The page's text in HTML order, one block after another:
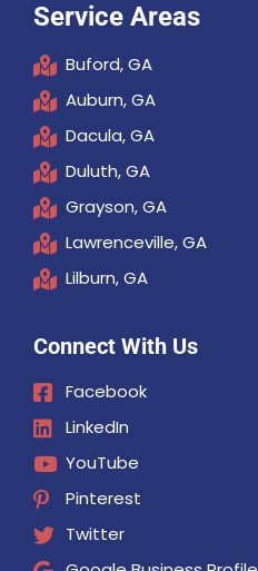
Service Areas
Buford, GA
Auburn, GA
Dacula, GA
Duluth, GA
Grayson, GA
Lawrenceville, GA
Lilburn, GA
Connect With Us
Facebook
LinkedIn
YouTube
Pinterest
Twitter